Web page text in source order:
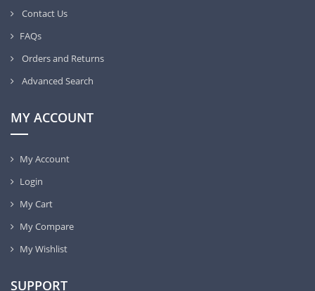
Contact Us
FAQs
Orders and Returns
Advanced Search
MY ACCOUNT
My Account
Login
My Cart
My Compare
My Wishlist
SUPPORT